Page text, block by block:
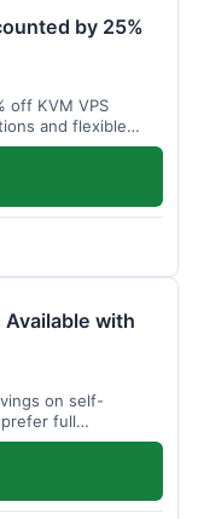
by 25%
off KVM VPS
and flexible
Available with
on self-
full